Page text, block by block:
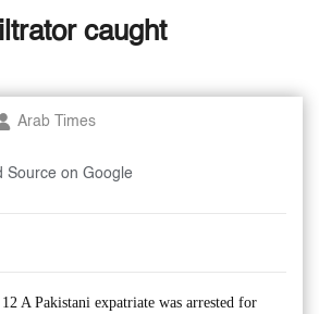
caught
Arab Times
Source on Google
A Pakistani expatriate was arrested for